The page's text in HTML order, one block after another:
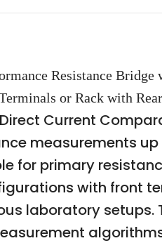
Resistance Bridge
or Rack with
Current
measurements
for primary
with front
laboratory